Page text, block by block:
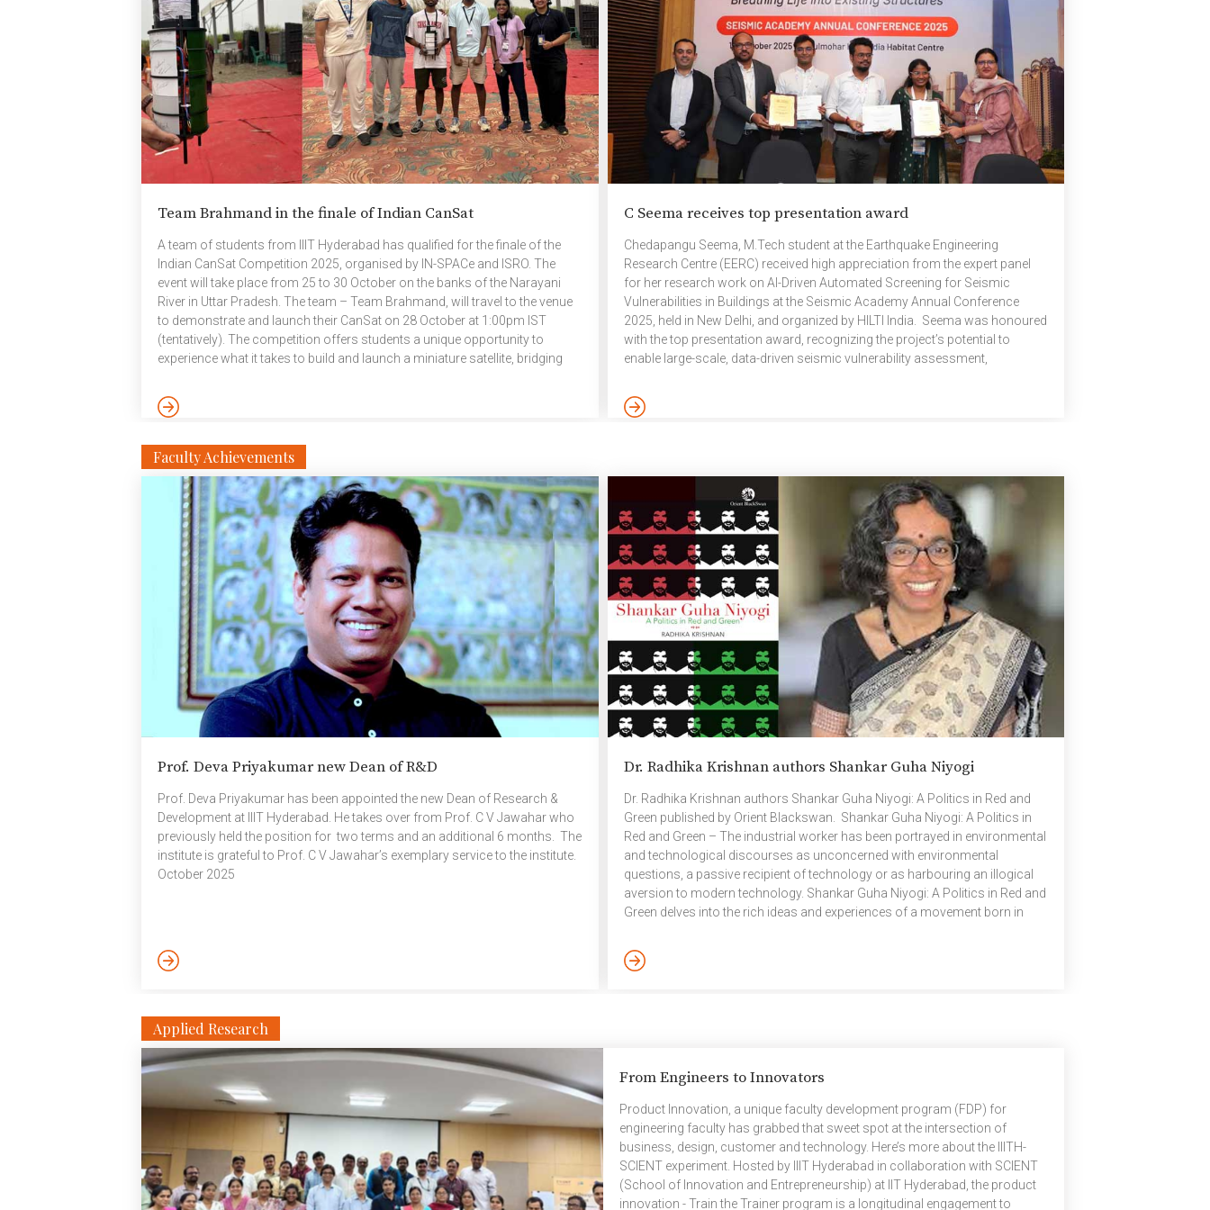
Somaraju, Founder, CARE
Hospitals; Prof. Arun Tiwari,
Missile Scientist and Author; and
Prof. Sandeep Shukla, Director,
IIIT Hyderabad. The session was
followed […]
for community animals, birds,
and wildlife. The interactive
session gave the participants an
opportunity to gain insights,
network with changemakers, […]
Team Brahmand in the finale of Indian CanSat
A team of students from IIIT Hyderabad has qualified for the finale of the
Indian CanSat Competition 2025, organised by IN-SPACe and ISRO. The
event will take place from 25 to 30 October on the banks of the Narayani
River in Uttar Pradesh. The team – Team Brahmand, will travel to the venue
to demonstrate and launch their CanSat on 28 October at 1:00pm IST
(tentatively). The competition offers students a unique opportunity to
experience what it takes to build and launch a miniature satellite, bridging
CanSat Competitions: CanSat, short for […]
C Seema receives top presentation award
Chedapangu Seema, M.Tech student at the Earthquake Engineering
Research Centre (EERC) received high appreciation from the expert panel
for her research work on AI-Driven Automated Screening for Seismic
Vulnerabilities in Buildings at the Seismic Academy Annual Conference
2025, held in New Delhi, and organized by HILTI India. Seema was honoured
with the top presentation award, recognizing the project’s potential to
enable large-scale, data-driven seismic vulnerability assessment,
conference brought together students, researchers, and professionals
from across the country, providing an excellent platform to exchange
Faculty Achievements
Prof. Deva Priyakumar new Dean of R&D
Prof. Deva Priyakumar has been appointed the new Dean of Research &
Development at IIIT Hyderabad. He takes over from Prof. C V Jawahar who
previously held the position for two terms and an additional 6 months. The
institute is grateful to Prof. C V Jawahar’s exemplary service to the institute.
October 2025
Dr. Radhika Krishnan authors Shankar Guha Niyogi
Dr. Radhika Krishnan authors Shankar Guha Niyogi: A Politics in Red and
Green published by Orient Blackswan. Shankar Guha Niyogi: A Politics in
Red and Green – The industrial worker has been portrayed in environmental
and technological discourses as unconcerned with environmental
questions, a passive recipient of technology or as harbouring an illogical
aversion to modern technology. Shankar Guha Niyogi: A Politics in Red and
Green delves into the rich ideas and experiences of a movement born in
engagement of labour with questions of ecology and technology. Founded
[…]
Applied Research
From Engineers to Innovators
Product Innovation, a unique faculty development program (FDP) for
engineering faculty has grabbed that sweet spot at the intersection of
business, design, customer and technology. Here’s more about the IIITH-
SCIENT experiment. Hosted by IIIT Hyderabad in collaboration with SCIENT
(School of Innovation and Entrepreneurship) at IIT Hyderabad, the product
innovation - Train the Trainer program is a longitudinal engagement to